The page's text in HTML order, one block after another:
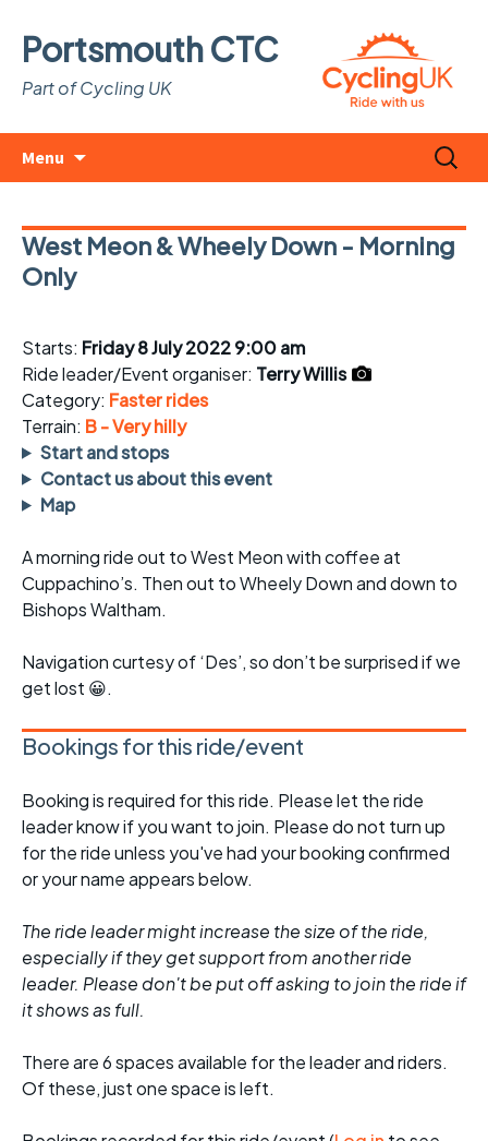
Portsmouth CTC
Part of Cycling UK
Menu
Search
for:
West Meon & Wheely Down - Morning
Only
Starts: Friday 8 July 2022 9:00 am
Ride leader/Event organiser: Terry Willis
Category: Faster rides
Terrain: B - Very hilly
Start and stops
Contact us about this event
Map
A morning ride out to West Meon with coffee at
Cuppachino’s. Then out to Wheely Down and down to
Bishops Waltham.
Navigation curtesy of ‘Des’, so don’t be surprised if we
get lost 😀.
Bookings for this ride/event
Booking is required for this ride. Please let the ride
leader know if you want to join. Please do not turn up
for the ride unless you've had your booking confirmed
or your name appears below.
The ride leader might increase the size of the ride,
especially if they get support from another ride
leader. Please don't be put off asking to join the ride if
it shows as full.
There are 6 spaces available for the leader and riders.
Of these, just one space is left.